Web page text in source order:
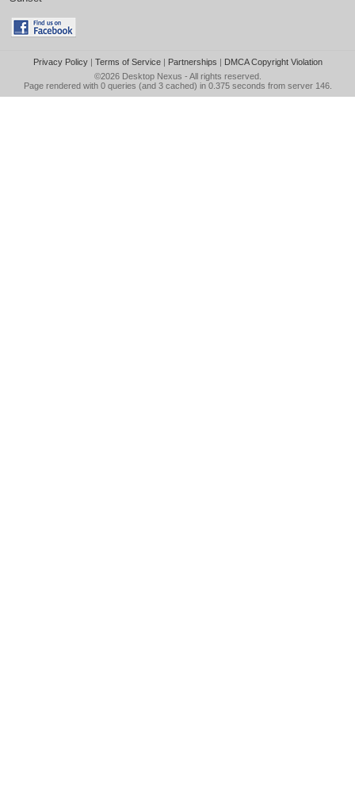
Privacy Policy| Terms of Service| Partnerships | DMCA Copyright Violation
©2026 Desktop Nexus - All rights reserved.
Page rendered with 0 queries (and 3 cached) in 0.375 seconds from server 146.